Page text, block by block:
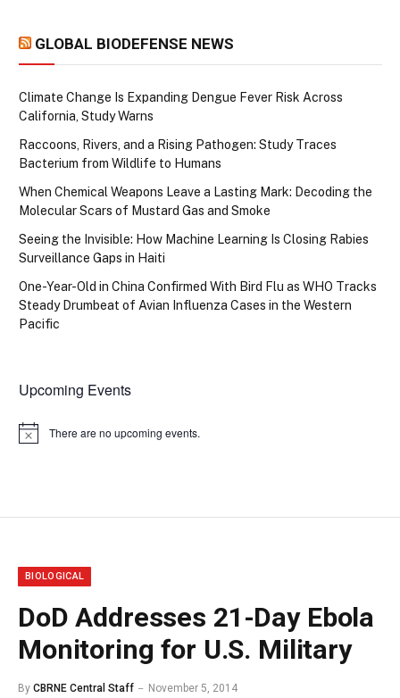
GLOBAL BIODEFENSE NEWS
Climate Change Is Expanding Dengue Fever Risk Across
California, Study Warns
Raccoons, Rivers, and a Rising Pathogen: Study Traces
Bacterium from Wildlife to Humans
When Chemical Weapons Leave a Lasting Mark: Decoding the
Molecular Scars of Mustard Gas and Smoke
Seeing the Invisible: How Machine Learning Is Closing Rabies
Surveillance Gaps in Haiti
One-Year-Old in China Confirmed With Bird Flu as WHO Tracks
Steady Drumbeat of Avian Influenza Cases in the Western
Pacific
Upcoming Events
Notice There are no upcoming events.
BIOLOGICAL
DoD Addresses 21-Day Ebola
Monitoring for U.S. Military
By CBRNE Central Staff November 5, 2014